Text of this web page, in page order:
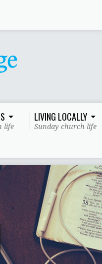
life
LIVING LOCALLY
Sunday church life